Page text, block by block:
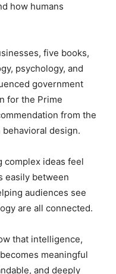
how humans
five books,
psychology, and
government
for the Prime
from the
design.
complex ideas feel
easily between
audiences see
are all connected.
that intelligence,
meaningful
and deeply